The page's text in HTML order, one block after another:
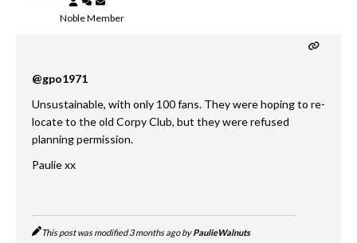
Noble Member
@gpo1971
Unsustainable, with only 100 fans. They were hoping to re-
locate to the old Corpy Club, but they were refused
planning permission.
Paulie xx
This post was modified 3 months ago byPaulieWalnuts